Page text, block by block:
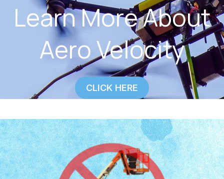
Learn More About
Aero Velocity
CLICK HERE